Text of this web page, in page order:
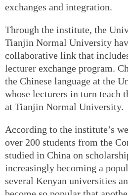
exchanges and integration.
Through the institute, the
Tianjin Normal University
collaborative link that
lecturer exchange program.
the Chinese language at the
whose lecturers in turn teach
at Tianjin Normal University.
According to the institute’s
over 200 students from the
studied in China on
increasingly becoming a
several Kenyan universities